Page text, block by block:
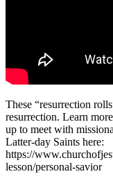
These “resurrection
resurrection. Learn
up to meet with
Latter-day Saints here:
https://
lesson/personal-savior